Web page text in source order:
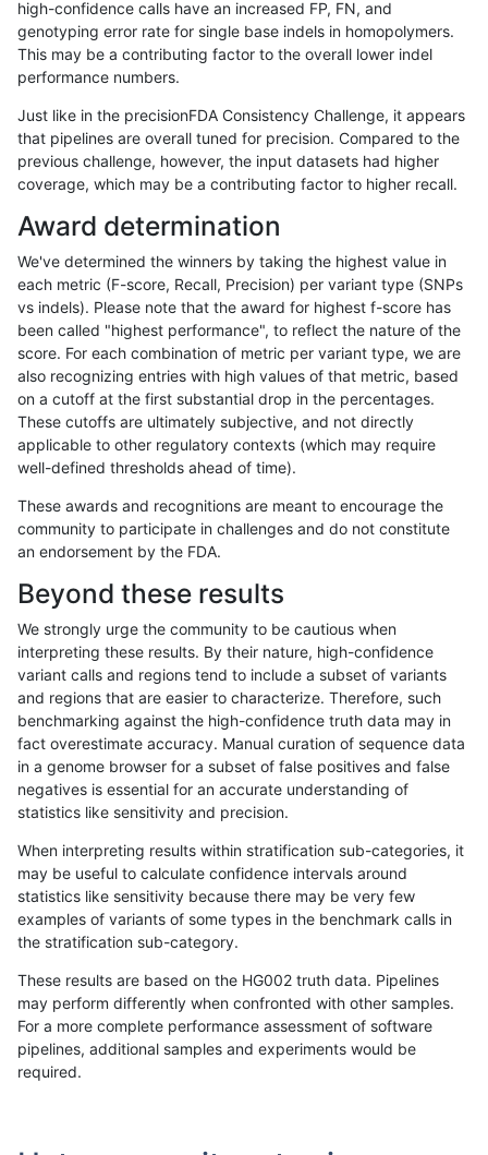
12345...17201721»
anovak-vg C16_PLUS decoy
anovak-vg INDEL C16_PLUS decoy
anovak-vg C16_PLUS decoy
anovak-vg INDEL C16_PLUS func_cds
anovak-vg INDEL C16_PLUS func_cds
anovak-vg INDEL C16_PLUS func_cds
anovak-vg INDEL C16_PLUS func_cds
anovak-vg INDEL C16_PLUS
anovak-vg INDEL C16_PLUS
anovak-vg INDEL C16_PLUS
anovak-vg INDEL C16_PLUS
anovak-vg INDEL C16_PLUS
anovak-vg INDEL C16_PLUS
anovak-vg INDEL C16_PLUS
anovak-vg INDEL C16_PLUS
anovak-vg INDEL C16_PLUS
anovak-vg INDEL C16_PLUS
high-confidence calls have an increased FP, FN, and
genotyping error rate for single base indels in homopolymers.
This may be a contributing factor to the overall lower indel
performance numbers.
Just like in the precisionFDA Consistency Challenge, it appears
that pipelines are overall tuned for precision. Compared to the
previous challenge, however, the input datasets had higher
coverage, which may be a contributing factor to higher recall.
Award determination
We've determined the winners by taking the highest value in
each metric (F-score, Recall, Precision) per variant type (SNPs
vs indels). Please note that the award for highest f-score has
been called "highest performance", to reflect the nature of the
score. For each combination of metric per variant type, we are
also recognizing entries with high values of that metric, based
on a cutoff at the first substantial drop in the percentages.
These cutoffs are ultimately subjective, and not directly
applicable to other regulatory contexts (which may require
well-defined thresholds ahead of time).
These awards and recognitions are meant to encourage the
community to participate in challenges and do not constitute
an endorsement by the FDA.
Beyond these results
We strongly urge the community to be cautious when
interpreting these results. By their nature, high-confidence
variant calls and regions tend to include a subset of variants
and regions that are easier to characterize. Therefore, such
benchmarking against the high-confidence truth data may in
fact overestimate accuracy. Manual curation of sequence data
in a genome browser for a subset of false positives and false
negatives is essential for an accurate understanding of
statistics like sensitivity and precision.
When interpreting results within stratification sub-categories, it
may be useful to calculate confidence intervals around
statistics like sensitivity because there may be very few
examples of variants of some types in the benchmark calls in
the stratification sub-category.
These results are based on the HG002 truth data. Pipelines
may perform differently when confronted with other samples.
For a more complete performance assessment of software
pipelines, additional samples and experiments would be
required.